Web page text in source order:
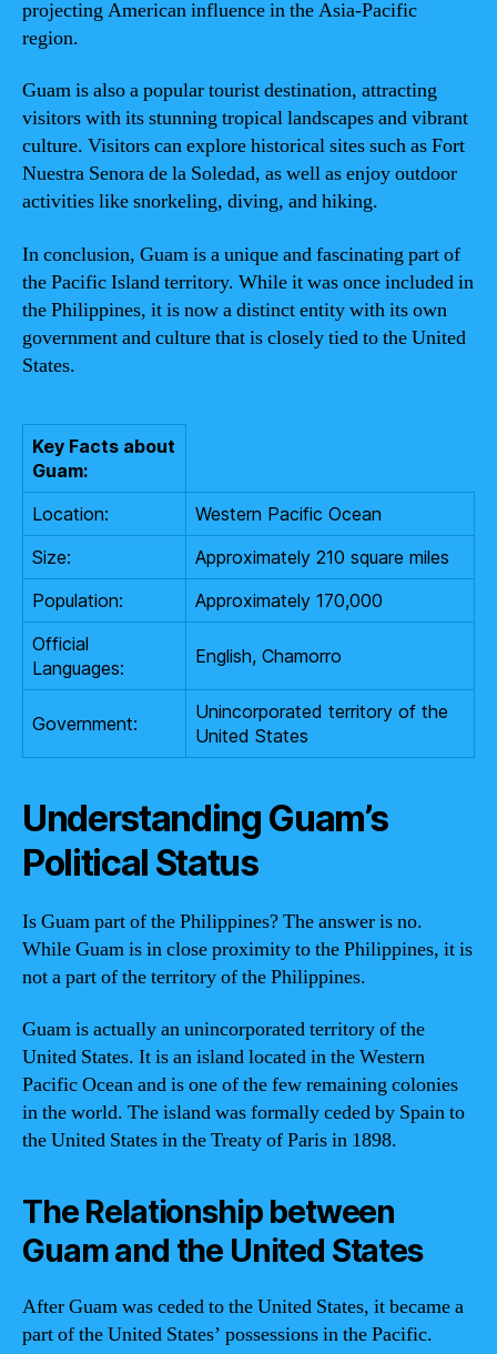
projecting American influence in the Asia-Pacific
region.
Guam is also a popular tourist destination, attracting
visitors with its stunning tropical landscapes and vibrant
culture. Visitors can explore historical sites such as Fort
Nuestra Senora de la Soledad, as well as enjoy outdoor
activities like snorkeling, diving, and hiking.
In conclusion, Guam is a unique and fascinating part of
the Pacific Island territory. While it was once included in
the Philippines, it is now a distinct entity with its own
government and culture that is closely tied to the United
States.
Key Facts about
Guam:
Location:
Western Pacific Ocean
Size:
Approximately 210 square miles
Population:
Approximately 170,000
Official
Languages:
English, Chamorro
Government:
Unincorporated territory of the
United States
Understanding Guam’s
Political Status
Is Guam part of the Philippines? The answer is no.
While Guam is in close proximity to the Philippines, it is
not a part of the territory of the Philippines.
Guam is actually an unincorporated territory of the
United States. It is an island located in the Western
Pacific Ocean and is one of the few remaining colonies
in the world. The island was formally ceded by Spain to
the United States in the Treaty of Paris in 1898.
The Relationship between
Guam and the United States
After Guam was ceded to the United States, it became a
part of the United States’ possessions in the Pacific.